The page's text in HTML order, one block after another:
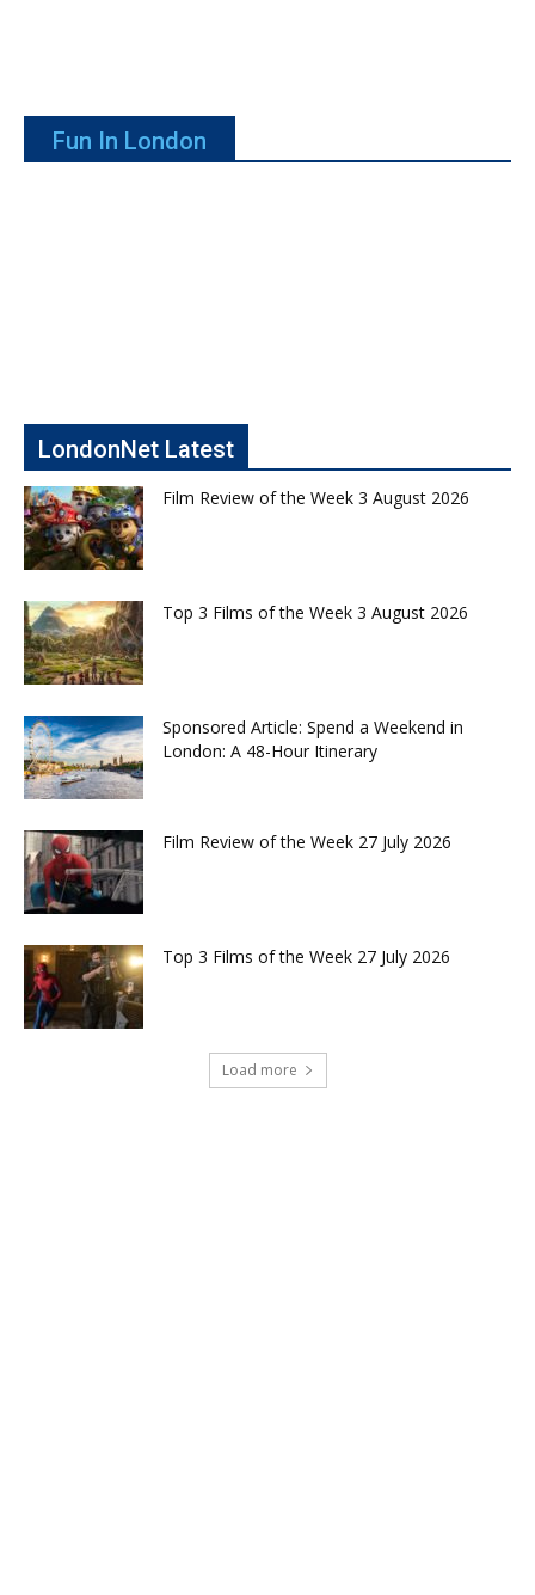
Fun In London
LondonNet Latest
Film Review of the Week 3 August 2026
Top 3 Films of the Week 3 August 2026
Sponsored Article: Spend a Weekend in
London: A 48-Hour Itinerary
Film Review of the Week 27 July 2026
Top 3 Films of the Week 27 July 2026
Load more